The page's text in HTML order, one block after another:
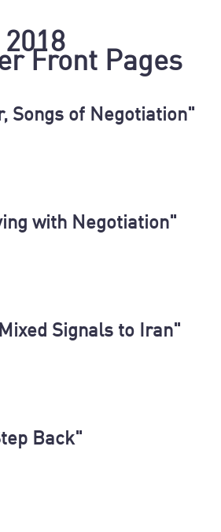
Front Pages
Songs of Negotiation"
with Negotiation"
Signals to Iran"
Back"